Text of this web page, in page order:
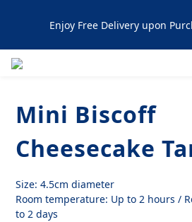
Enjoy Free Delivery upon
Artisanal Tartlets / NYC Cookies
Enjoy Free Delivery upon
Mini Biscoff
Cheesecake
Size: 4.5cm diameter
Room temperature: Up to 2 hours /
to 2 days